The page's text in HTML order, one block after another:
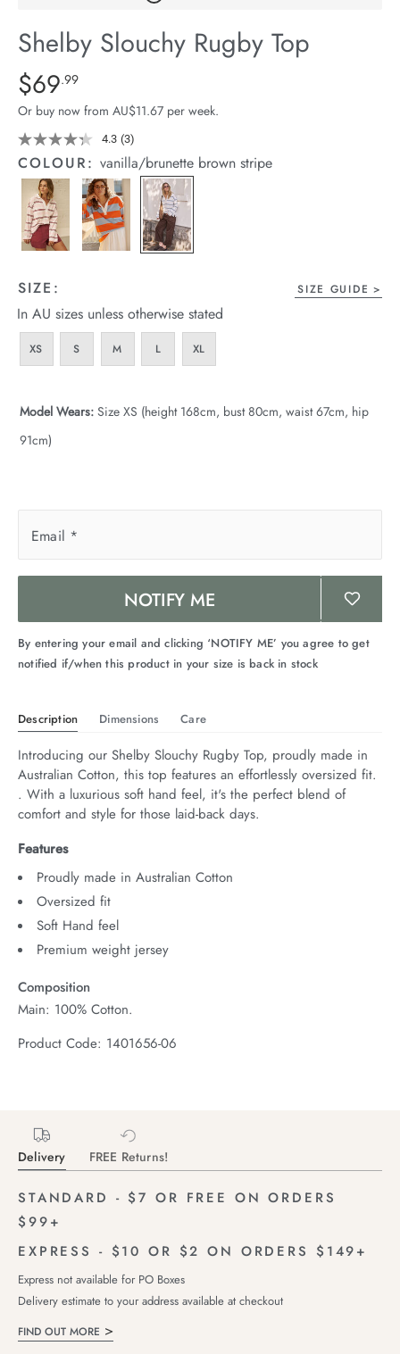
Stock
Shelby Slouchy Rugby Top
Details
https://cereslife.com/shelby-
slouchy-
rugby-
top/1401656-
06.html
Standard Price $69.99
$69.99
Or buy now from AU$11.67 per week.
4.3 Read
3
Reviews.
Same
page
link.
(3)
COLOUR:vanilla/brunette brown stripe
SIZE: SIZE GUIDE
In AU sizes unless otherwise stated
XS S M L XL
Model Wears: Size XS (height 168cm, bust 80cm, waist 67cm, hip
91cm)
Email *
NOTIFY ME
By entering your email and clicking ‘NOTIFY ME’ you agree to get
notified if/when this product in your size is back in stock
Description Dimensions Care
Introducing our Shelby Slouchy Rugby Top, proudly made in
Australian Cotton, this top features an effortlessly oversized fit.
. With a luxurious soft hand feel, it's the perfect blend of
comfort and style for those laid-back days.
Features
Proudly made in Australian Cotton
Oversized fit
Soft Hand feel
Premium weight jersey
Composition
Main: 100% Cotton.
Product Code: 1401656-06
Delivery FREE Returns!
STANDARD - $7 OR FREE ON ORDERS
$99+
EXPRESS - $10 OR $2 ON ORDERS $149+
Express not available for PO Boxes
Delivery estimate to your address available at checkout
FIND OUT MORE